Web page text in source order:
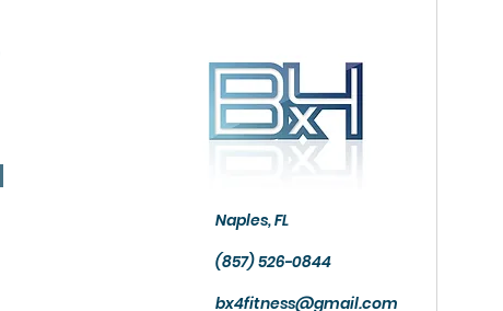
Naples, FL
(857) 526-0844
bx4fitness@gmail.com